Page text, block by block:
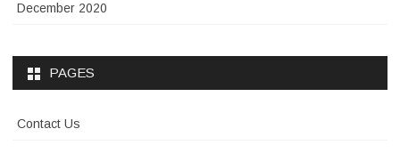
December 2020
PAGES
Contact Us